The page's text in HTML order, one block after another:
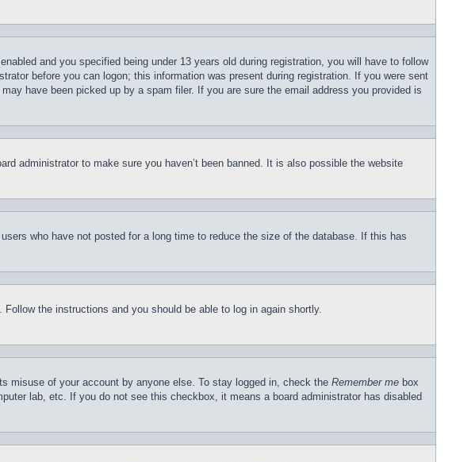
and you specified being under 13 years old during registration, you will have to follow
before you can logon; this information was present during registration. If you were sent
have been picked up by a spam filer. If you are sure the email address you provided is
administrator to make sure you haven’t been banned. It is also possible the website
who have not posted for a long time to reduce the size of the database. If this has
. Follow the instructions and you should be able to log in again shortly.
misuse of your account by anyone else. To stay logged in, check the Remember me box
lab, etc. If you do not see this checkbox, it means a board administrator has disabled